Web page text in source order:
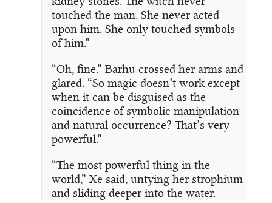
touched the man. She never acted
upon him. She only touched symbols
of him.”
“Oh, fine.” Barhu crossed her arms and
glared. “So magic doesn’t work except
when it can be disguised as the
coincidence of symbolic manipulation
and natural occurrence? That’s very
powerful.”
“The most powerful thing in the
world,” Xe said, untying her strophium
and sliding deeper into the water.